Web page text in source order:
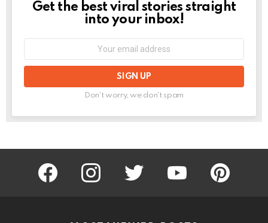
NEWSLETTER
Get the best viral stories straight
into your inbox!
Don't worry, we don't spam
facebook instagram twitter youtube pinterest